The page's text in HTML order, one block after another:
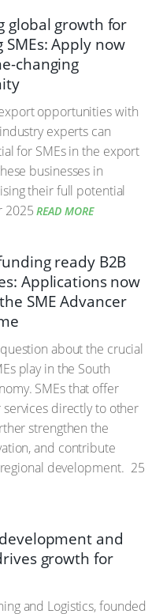
global growth for
Apply now
changing
opportunities with
experts can
for SMEs in the export
businesses in
their full potential
2025 READ MORE
ready B2B
Applications now
SME Advancer
about the crucial
play in the South
SMEs that offer
directly to other
strengthen the
and contribute
development. 25
and
growth for
and Logistics, founded